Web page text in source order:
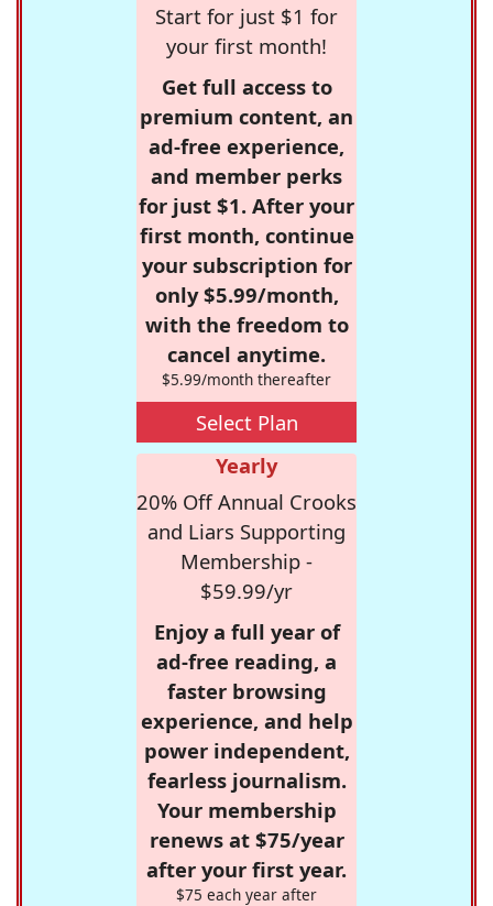
Start for just $1 for
your first month!
Get full access to
premium content, an
ad-free experience,
and member perks
for just $1. After your
first month, continue
your subscription for
only $5.99/month,
with the freedom to
cancel anytime.
$5.99/month thereafter
Select Plan
Yearly
20% Off Annual Crooks
and Liars Supporting
Membership -
$59.99/yr
Enjoy a full year of
ad-free reading, a
faster browsing
experience, and help
power independent,
fearless journalism.
Your membership
renews at $75/year
after your first year.
$75 each year after